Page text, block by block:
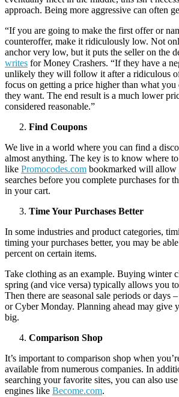
approach. Being more aggressive can often
“If you are going to make the first offer or
counteroffer, make it ridiculously low. Not
anchor very low, but it puts the seller on the
writes for Money Crashers. “If they have a
unlikely they will follow it after a ridiculous
focus on getting a price higher than what
they want. The end result is a much lower
considered reasonable.”
Find Coupons
We live in a world where you can find a
almost anything. The key is to know where
like Promocodes.com bookmarked will allow
searches before you complete purchases for
in your cart.
Time Your Purchases Better
In some industries and product categories,
timing your purchases better, you may be
percent on certain items.
Take clothing as an example. Buying winter
spring (and vice versa) typically allows you
Then there are seasonal sale periods or days
or Cyber Monday. Planning ahead may give
big.
Comparison Shop
It’s important to comparison shop when
available from numerous companies. In
searching your favorite sites, you can also
engines like Become.com.